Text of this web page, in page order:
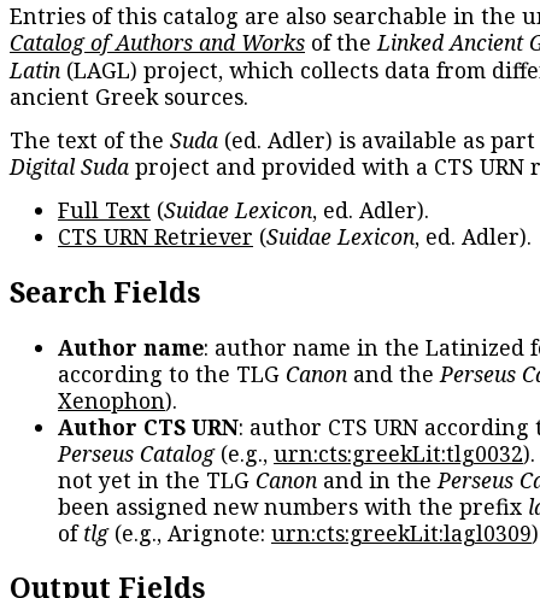
Entries of this catalog are also searchable in the
Catalog of Authors and Works of theLinked Ancient
Latin (LAGL) project, which collects data from
ancient Greek sources.
The text of the Suda (ed. Adler) is available as
Digital Suda project and provided with a CTS URN
Full Text (Suidae Lexicon, ed. Adler).
CTS URN Retriever (Suidae Lexicon, ed. Adler).
Search Fields
Author name: author name in the Latinized
according to the TLG Canon and thePerseus
Xenophon).
Author CTS URN: author CTS URN according
Perseus Catalog(e.g., urn:cts:greekLit:tlg0032
not yet in the TLG Canon and in thePerseus
been assigned new numbers with the prefix
oftlg(e.g., Arignote: urn:cts:greekLit:lagl0309
Output Fields